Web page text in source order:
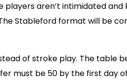
players aren’t intimidated
Stableford format will be
of stroke play. The table
must be 50 by the first day